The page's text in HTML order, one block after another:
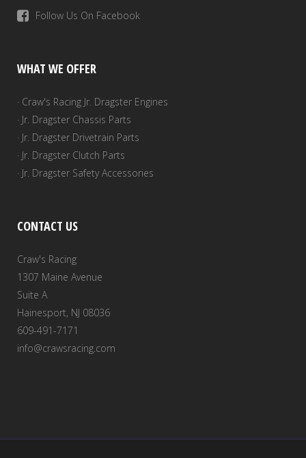
Follow Us On Facebook
WHAT WE OFFER
· Craw's Racing Jr. Dragster Engines
· Jr. Dragster Chassis Parts
· Jr. Dragster Drivetrain Parts
· Jr. Dragster Clutch Parts
· Jr. Dragster Safety Accessories
CONTACT US
Craw's Racing
1307 Maine Avenue
Suite A
Hainesport, NJ 08036
609-491-7171
info@crawsracing.com